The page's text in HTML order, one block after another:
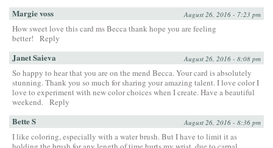
Margie voss August 26, 2016 - 7:23 pm
How sweet love this card ms Becca thank hope you are feeling
better!
Reply
Janet Saieva August 26, 2016 - 8:08 pm
So happy to hear that you are on the mend Becca. Your card is absolutely
stunning. Thank you so much for sharing your amazing talent. I love color I
love to experiment with new color choices when I create. Have a beautiful
weekend. Reply
Bette S August 26, 2016 - 8:36 pm
I like coloring, especially with a water brush. But I have to limit it as